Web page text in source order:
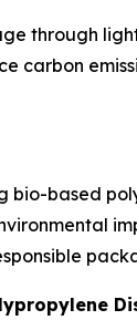
through
carbon
bio-based